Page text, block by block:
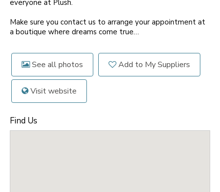
everyone at Plush.
Make sure you contact us to arrange your appointment at
a boutique where dreams come true…
See all photos Add to My Suppliers
Visit website
Find Us